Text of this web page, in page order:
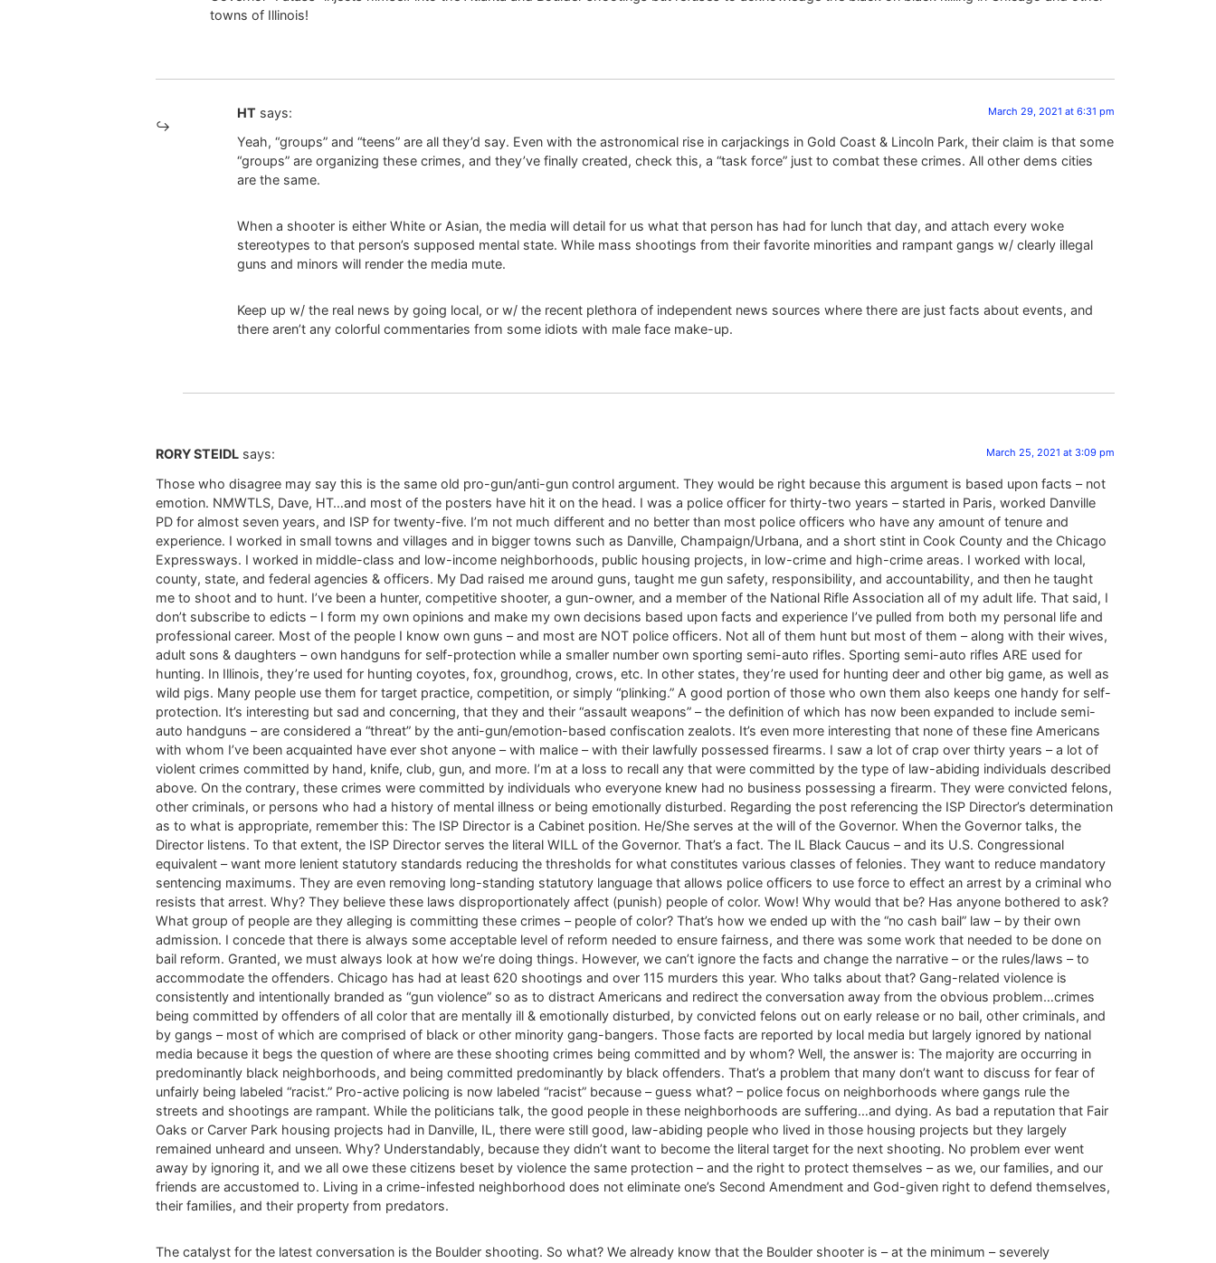
towns of Illinois!
HT says: March 29, 2021 at 6:31 pm
Yeah, “groups” and “teens” are all they’d say. Even with the astronomical rise in carjackings in Gold Coast & Lincoln Park, their claim is that some
“groups” are organizing these crimes, and they’ve finally created, check this, a “task force” just to combat these crimes. All other dems cities
are the same.
When a shooter is either White or Asian, the media will detail for us what that person has had for lunch that day, and attach every woke
stereotypes to that person’s supposed mental state. While mass shootings from their favorite minorities and rampant gangs w/ clearly illegal
guns and minors will render the media mute.
Keep up w/ the real news by going local, or w/ the recent plethora of independent news sources where there are just facts about events, and
there aren’t any colorful commentaries from some idiots with male face make-up.
RORY STEIDL says: March 25, 2021 at 3:09 pm
Those who disagree may say this is the same old pro-gun/anti-gun control argument. They would be right because this argument is based upon facts – not
emotion. NMWTLS, Dave, HT…and most of the posters have hit it on the head. I was a police officer for thirty-two years – started in Paris, worked Danville
PD for almost seven years, and ISP for twenty-five. I’m not much different and no better than most police officers who have any amount of tenure and
experience. I worked in small towns and villages and in bigger towns such as Danville, Champaign/Urbana, and a short stint in Cook County and the Chicago
Expressways. I worked in middle-class and low-income neighborhoods, public housing projects, in low-crime and high-crime areas. I worked with local,
county, state, and federal agencies & officers. My Dad raised me around guns, taught me gun safety, responsibility, and accountability, and then he taught
me to shoot and to hunt. I’ve been a hunter, competitive shooter, a gun-owner, and a member of the National Rifle Association all of my adult life. That said, I
don’t subscribe to edicts – I form my own opinions and make my own decisions based upon facts and experience I’ve pulled from both my personal life and
professional career. Most of the people I know own guns – and most are NOT police officers. Not all of them hunt but most of them – along with their wives,
adult sons & daughters – own handguns for self-protection while a smaller number own sporting semi-auto rifles. Sporting semi-auto rifles ARE used for
hunting. In Illinois, they’re used for hunting coyotes, fox, groundhog, crows, etc. In other states, they’re used for hunting deer and other big game, as well as
wild pigs. Many people use them for target practice, competition, or simply “plinking.” A good portion of those who own them also keeps one handy for self-
protection. It’s interesting but sad and concerning, that they and their “assault weapons” – the definition of which has now been expanded to include semi-
auto handguns – are considered a “threat” by the anti-gun/emotion-based confiscation zealots. It’s even more interesting that none of these fine Americans
with whom I’ve been acquainted have ever shot anyone – with malice – with their lawfully possessed firearms. I saw a lot of crap over thirty years – a lot of
violent crimes committed by hand, knife, club, gun, and more. I’m at a loss to recall any that were committed by the type of law-abiding individuals described
above. On the contrary, these crimes were committed by individuals who everyone knew had no business possessing a firearm. They were convicted felons,
other criminals, or persons who had a history of mental illness or being emotionally disturbed. Regarding the post referencing the ISP Director’s determination
as to what is appropriate, remember this: The ISP Director is a Cabinet position. He/She serves at the will of the Governor. When the Governor talks, the
Director listens. To that extent, the ISP Director serves the literal WILL of the Governor. That’s a fact. The IL Black Caucus – and its U.S. Congressional
equivalent – want more lenient statutory standards reducing the thresholds for what constitutes various classes of felonies. They want to reduce mandatory
sentencing maximums. They are even removing long-standing statutory language that allows police officers to use force to effect an arrest by a criminal who
resists that arrest. Why? They believe these laws disproportionately affect (punish) people of color. Wow! Why would that be? Has anyone bothered to ask?
What group of people are they alleging is committing these crimes – people of color? That’s how we ended up with the “no cash bail” law – by their own
admission. I concede that there is always some acceptable level of reform needed to ensure fairness, and there was some work that needed to be done on
bail reform. Granted, we must always look at how we’re doing things. However, we can’t ignore the facts and change the narrative – or the rules/laws – to
accommodate the offenders. Chicago has had at least 620 shootings and over 115 murders this year. Who talks about that? Gang-related violence is
consistently and intentionally branded as “gun violence” so as to distract Americans and redirect the conversation away from the obvious problem…crimes
being committed by offenders of all color that are mentally ill & emotionally disturbed, by convicted felons out on early release or no bail, other criminals, and
by gangs – most of which are comprised of black or other minority gang-bangers. Those facts are reported by local media but largely ignored by national
media because it begs the question of where are these shooting crimes being committed and by whom? Well, the answer is: The majority are occurring in
predominantly black neighborhoods, and being committed predominantly by black offenders. That’s a problem that many don’t want to discuss for fear of
unfairly being labeled “racist.” Pro-active policing is now labeled “racist” because – guess what? – police focus on neighborhoods where gangs rule the
streets and shootings are rampant. While the politicians talk, the good people in these neighborhoods are suffering…and dying. As bad a reputation that Fair
Oaks or Carver Park housing projects had in Danville, IL, there were still good, law-abiding people who lived in those housing projects but they largely
remained unheard and unseen. Why? Understandably, because they didn’t want to become the literal target for the next shooting. No problem ever went
away by ignoring it, and we all owe these citizens beset by violence the same protection – and the right to protect themselves – as we, our families, and our
friends are accustomed to. Living in a crime-infested neighborhood does not eliminate one’s Second Amendment and God-given right to defend themselves,
their families, and their property from predators.
The catalyst for the latest conversation is the Boulder shooting. So what? We already know that the Boulder shooter is – at the minimum – severely